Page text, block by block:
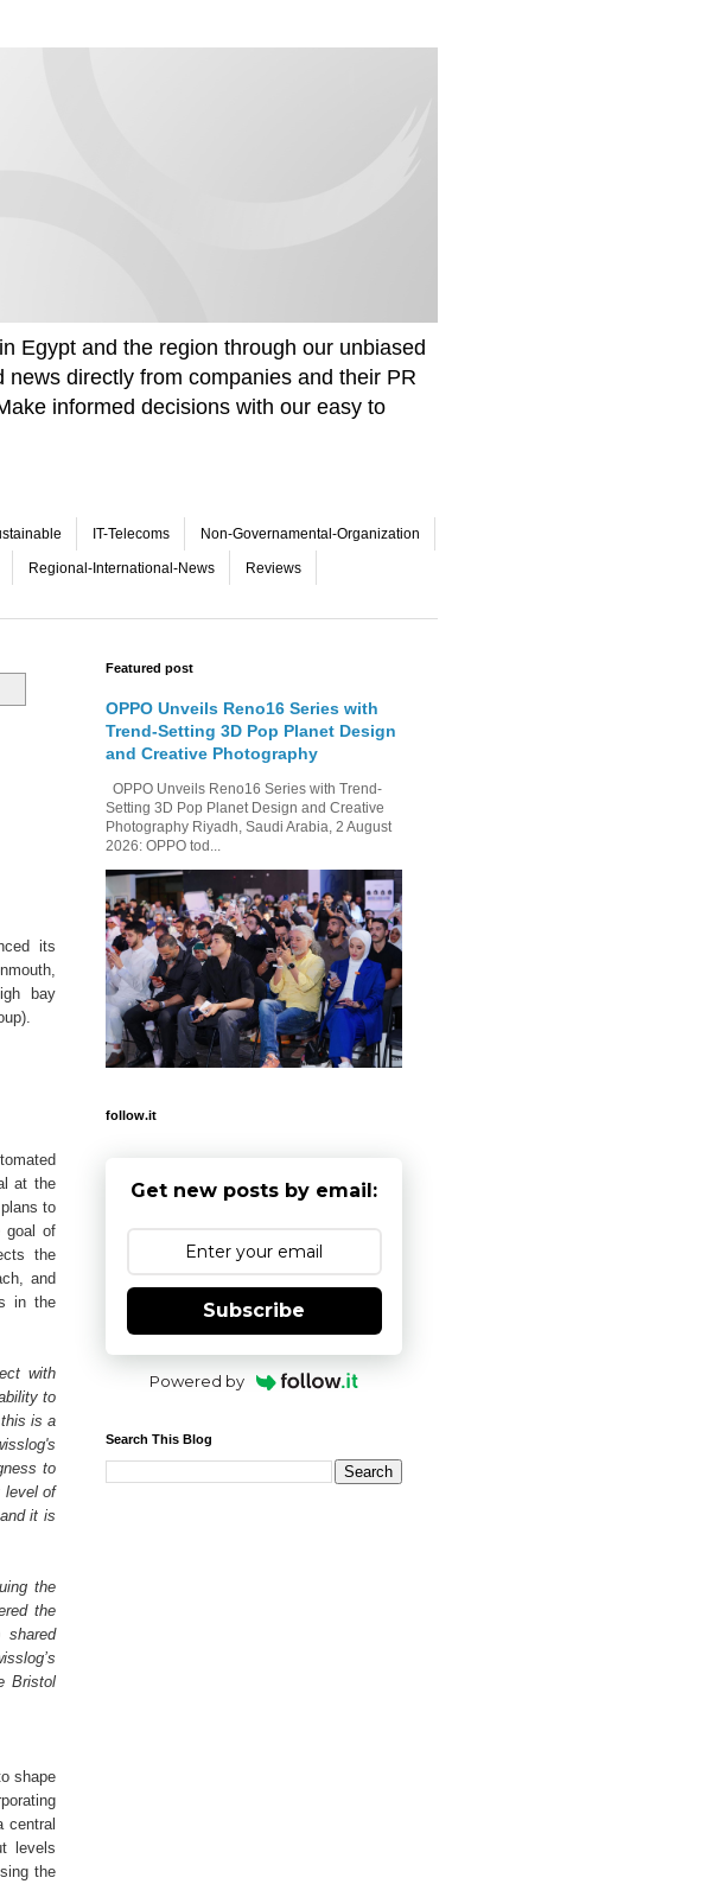
Egypt and the region through our unbiased
directly from companies and their PR
informed decisions with our easy to
IT-Telecoms Non-Governamental-Organization
Regional-International-News Reviews
its
bay
at the
to
goal of
the
and
in the
with
to
is a
to
level of
it is
the
the
shared
Bristol
shape
central
levels
the
Featured post
OPPO Unveils Reno16 Series with
Trend-Setting 3D Pop Planet Design
and Creative Photography
OPPO Unveils Reno16 Series with Trend-
Setting 3D Pop Planet Design and Creative
Photography Riyadh, Saudi Arabia, 2 August
2026: OPPO tod...
follow.it
Get new posts by email:
Subscribe
Powered by
Search This Blog